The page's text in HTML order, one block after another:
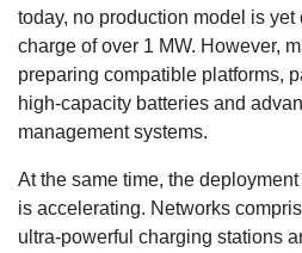
today, no production model is
charge of over 1 MW. However,
preparing compatible platforms,
high-capacity batteries and
management systems.
At the same time, the
is accelerating. Networks
ultra-powerful charging stations